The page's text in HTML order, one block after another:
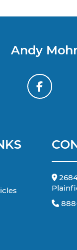
Andy